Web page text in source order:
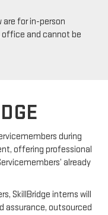
are for in-person
office and cannot be
during
offering professional
already
SkillBridge interns will
assurance, outsourced